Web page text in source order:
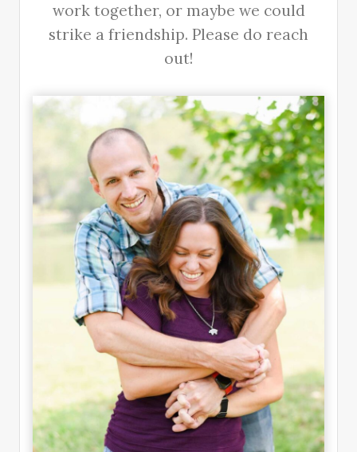
work together, or maybe we could
strike a friendship. Please do reach
out!